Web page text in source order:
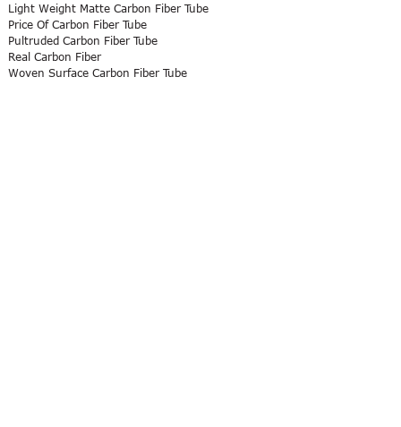
Light Weight Matte Carbon Fiber Tube
Price Of Carbon Fiber Tube
Pultruded Carbon Fiber Tube
Real Carbon Fiber
Woven Surface Carbon Fiber Tube